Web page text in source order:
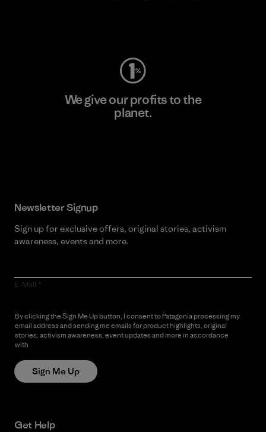
We give our profits to the
planet.
Newsletter Signup
Sign up for exclusive offers, original stories, activism
awareness, events and more.
E-Mail
By clicking the Sign Me Up button, I consent to Patagonia processing my
email address and sending me emails for product highlights, original
stories, activism awareness, event updates and more in accordance
with
Sign Me Up
Get Help